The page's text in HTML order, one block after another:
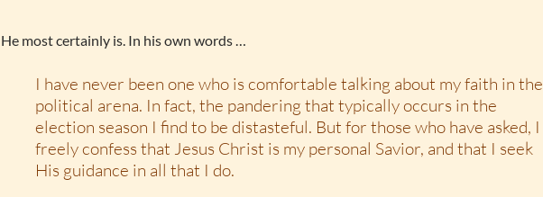
He most certainly is. In his own words …
I have never been one who is comfortable talking about my faith in the
political arena. In fact, the pandering that typically occurs in the
election season I find to be distasteful. But for those who have asked, I
freely confess that Jesus Christ is my personal Savior, and that I seek
His guidance in all that I do.